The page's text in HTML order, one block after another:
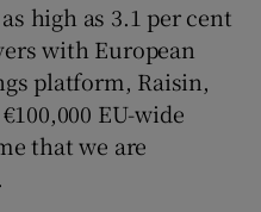
high as 3.1 per cent
with European
platform, Raisin,
EU-wide
that we are